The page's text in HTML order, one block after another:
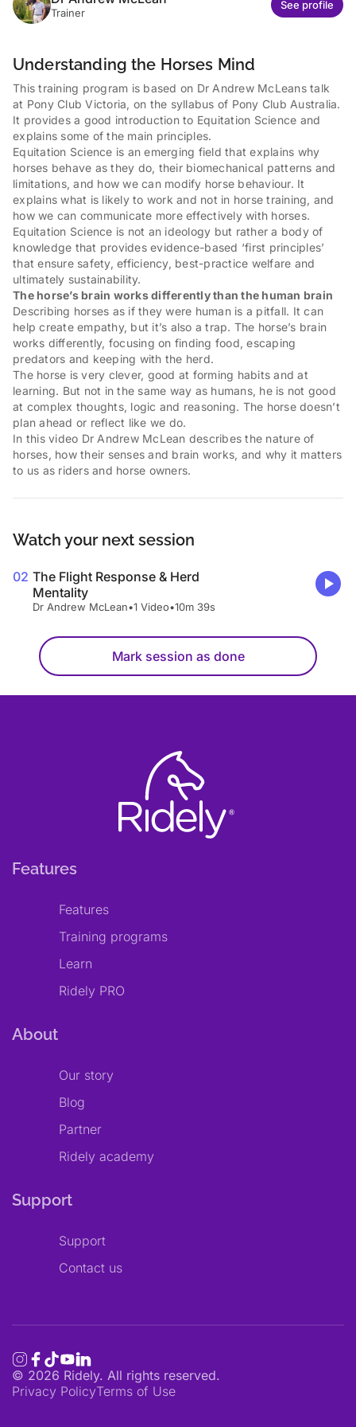
Trainer
See profile
Understanding the Horses Mind
This training program is based on Dr Andrew McLeans talk
at Pony Club Victoria, on the syllabus of Pony Club Australia.
It provides a good introduction to Equitation Science and
explains some of the main principles.
Equitation Science is an emerging field that explains why
horses behave as they do, their biomechanical patterns and
limitations, and how we can modify horse behaviour. It
explains what is likely to work and not in horse training, and
how we can communicate more effectively with horses.
Equitation Science is not an ideology but rather a body of
knowledge that provides evidence-based ‘first principles’
that ensure safety, efficiency, best-practice welfare and
ultimately sustainability.
The horse’s brain works differently than the human brain
Describing horses as if they were human is a pitfall. It can
help create empathy, but it’s also a trap. The horse’s brain
works differently, focusing on finding food, escaping
predators and keeping with the herd.
The horse is very clever, good at forming habits and at
learning. But not in the same way as humans, he is not good
at complex thoughts, logic and reasoning. The horse doesn’t
plan ahead or reflect like we do.
In this video Dr Andrew McLean describes the nature of
horses, how their senses and brain works, and why it matters
to us as riders and horse owners.
Watch your next session
02 The Flight Response & Herd
Mentality
Dr Andrew McLean•1 Video•10m 39s
Mark session as done
Features
Features
Training programs
Learn
Ridely PRO
About
Our story
Blog
Partner
Ridely academy
Support
Support
Contact us
© 2026 Ridely. All rights reserved.
Privacy PolicyTerms of Use